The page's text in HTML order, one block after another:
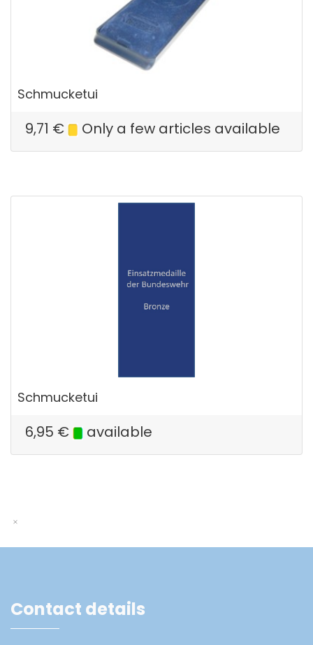
Schmucketui
9,71 € Only a few articles available
Schmucketui
6,95 € available
Contact details